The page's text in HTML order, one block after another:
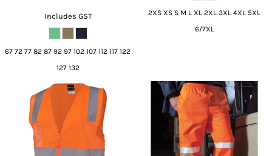
Includes GST
67 72 77 82 87 92 97 102 107 112 117 122
127 132
2XS XS S M L XL 2XL 3XL 4XL 5XL
6/7XL